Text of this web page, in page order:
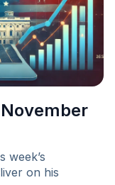
week’s
on his